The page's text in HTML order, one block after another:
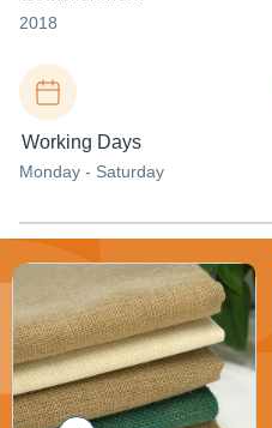
2018
Working Days
Monday - Saturday